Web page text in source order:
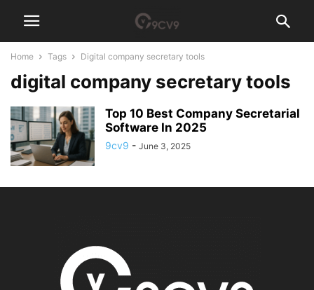
Home Tags Digital company secretary tools
digital company secretary tools
Top 10 Best Company Secretarial
Software In 2025
9cv9 - June 3, 2025